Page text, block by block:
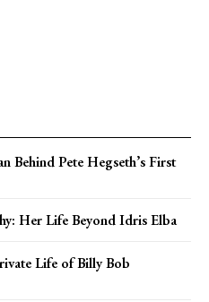
Behind Pete Hegseth’s First
Her Life Beyond Idris Elba
Life of Billy Bob